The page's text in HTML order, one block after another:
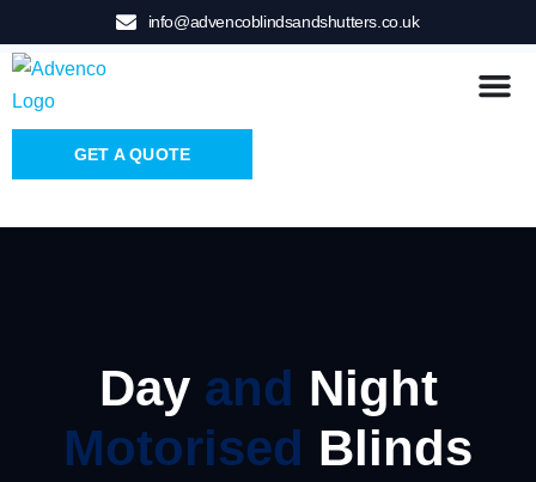
info@advencoblindsandshutters.co.uk
GET A QUOTE
Day and Night
Motorised Blinds